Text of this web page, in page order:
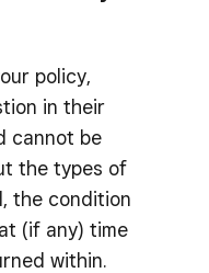
policy,
in their
cannot be
the types of
the condition
(if any) time
within.